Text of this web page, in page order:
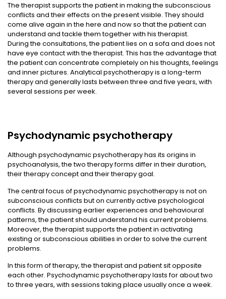
The therapist supports the patient in making the subconscious
conflicts and their effects on the present visible. They should
come alive again in the here and now so that the patient can
understand and tackle them together with his therapist.
During the consultations, the patient lies on a sofa and does not
have eye contact with the therapist. This has the advantage that
the patient can concentrate completely on his thoughts, feelings
and inner pictures. Analytical psychotherapy is a long-term
therapy and generally lasts between three and five years, with
several sessions per week.
Psychodynamic psychotherapy
Although psychodynamic psychotherapy has its origins in
psychoanalysis, the two therapy forms differ in their duration,
their therapy concept and their therapy goal.
The central focus of psychodynamic psychotherapy is not on
subconscious conflicts but on currently active psychological
conflicts. By discussing earlier experiences and behavioural
patterns, the patient should understand his current problems.
Moreover, the therapist supports the patient in activating
existing or subconscious abilities in order to solve the current
problems.
In this form of therapy, the therapist and patient sit opposite
each other. Psychodynamic psychotherapy lasts for about two
to three years, with sessions taking place usually once a week.